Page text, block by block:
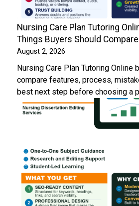
Nursing Care Plan Tutoring
Things Buyers Should
August 2, 2026
Nursing Care Plan Tutoring Online
compare features, process,
best next step before choosing a